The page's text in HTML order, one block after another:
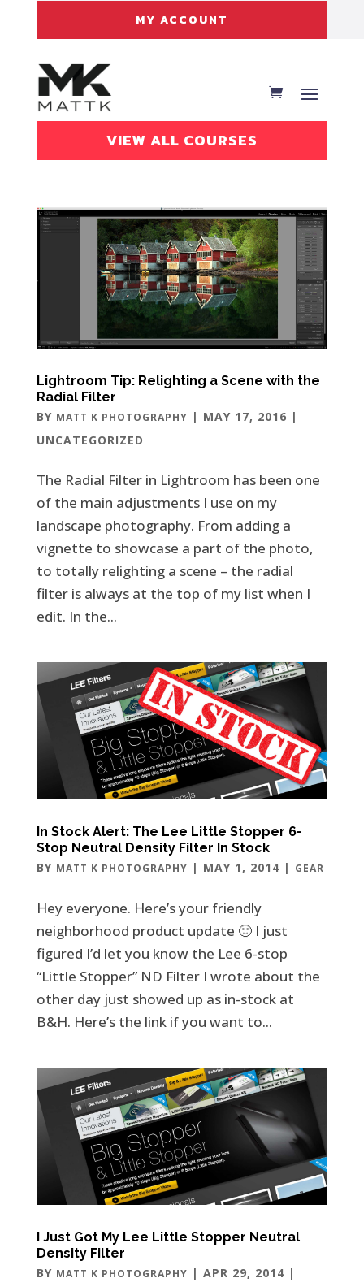
MY ACCOUNT
VIEW ALL COURSES
Lightroom Tip: Relighting a Scene with the
Radial Filter
BY MATT K PHOTOGRAPHY | MAY 17, 2016 |
UNCATEGORIZED
The Radial Filter in Lightroom has been one
of the main adjustments I use on my
landscape photography. From adding a
vignette to showcase a part of the photo,
to totally relighting a scene – the radial
filter is always at the top of my list when I
edit. In the...
In Stock Alert: The Lee Little Stopper 6-
Stop Neutral Density Filter In Stock
BY MATT K PHOTOGRAPHY | MAY 1, 2014| GEAR
Hey everyone. Here’s your friendly
neighborhood product update 🙂 I just
figured I’d let you know the Lee 6-stop
“Little Stopper” ND Filter I wrote about the
other day just showed up as in-stock at
B&H. Here’s the link if you want to...
I Just Got My Lee Little Stopper Neutral
Density Filter
BY MATT K PHOTOGRAPHY | APR 29, 2014|